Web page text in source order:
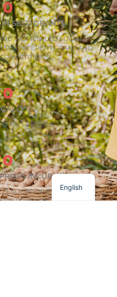
0
SEED GRANTS
WOMEN-LED SOCIAL
SIX DIFFERENT GRANT AND
0
BUSINESSES
0
INCUBATED
DEVELOPMENT,
COACHING, AND PEER
English
Français